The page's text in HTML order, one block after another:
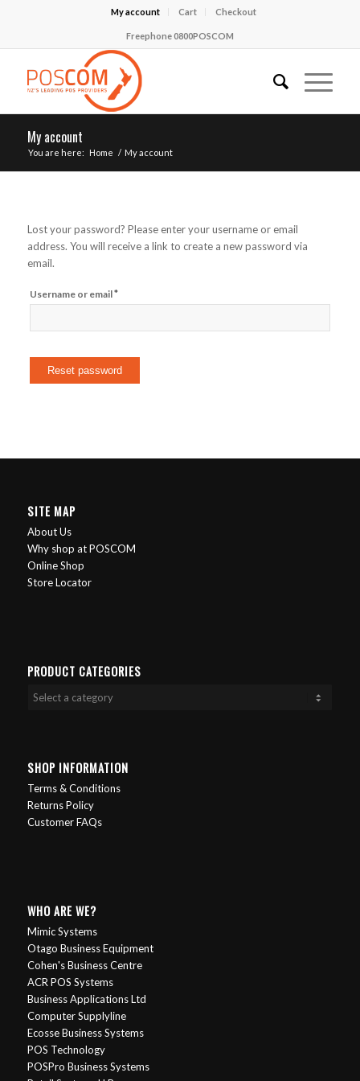
My account Cart Checkout
Freephone 0800POSCOM
My account
You are here: Home / My account
Lost your password? Please enter your username or email
address. You will receive a link to create a new password via
email.
Username or email*Required
Reset password
SITE MAP
About Us
Why shop at POSCOM
Online Shop
Store Locator
PRODUCT CATEGORIES
SHOP INFORMATION
Terms & Conditions
Returns Policy
Customer FAQs
WHO ARE WE?
Mimic Systems
Otago Business Equipment
Cohen's Business Centre
ACR POS Systems
Business Applications Ltd
Computer Supplyline
Ecosse Business Systems
POS Technology
POSPro Business Systems